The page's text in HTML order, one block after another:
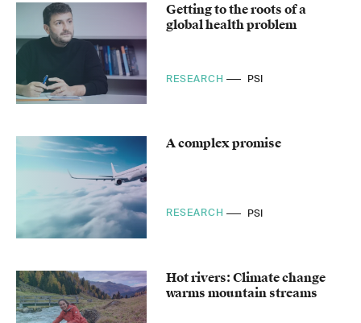
Getting to the roots of a
global health problem
RESEARCH PSI
A complex promise
RESEARCH PSI
Hot rivers: Climate change
warms mountain streams